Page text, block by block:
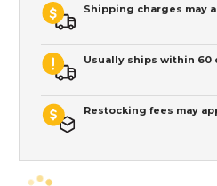
Shipping charges may
Usually ships within 60
Restocking fees may